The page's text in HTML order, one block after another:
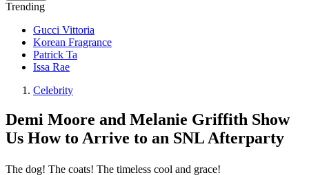
Trending
Gucci Vittoria
Korean Fragrance
Patrick Ta
Issa Rae
Celebrity
Demi Moore and Melanie Griffith Show
Us How to Arrive to an SNL Afterparty
The dog! The coats! The timeless cool and grace!